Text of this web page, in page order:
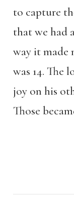
to capture
that we had
way it made
was 14. The
joy on his
Those